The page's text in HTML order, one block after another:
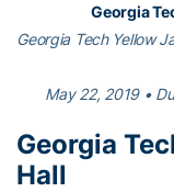
Georgia
Georgia Tech Yellow
May 22, 2019 •
Georgia
Hall